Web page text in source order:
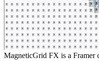
MagneticGrid FX is a Framer